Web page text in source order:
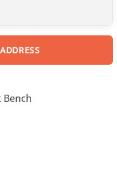
Bench